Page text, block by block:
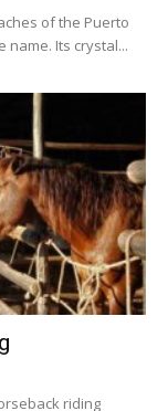
of the Puerto
name. Its crystal...
riding